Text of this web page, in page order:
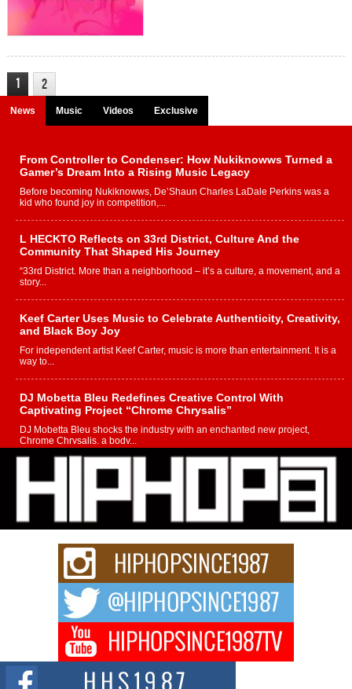
1 2
News Music Videos Exclusive
From Controller to Condenser: How Nukiknowws Turned a
Gamer’s Dream Into a Rising Music Legacy
Before becoming Nukiknowws, De’Shaun Charles LaDale Perkins was a
kid who found joy in competition,...
L HECKTO Reflects on 33rd District, Culture And the
Community That Shaped His Journey
“33rd District. More than a neighborhood – it’s a culture, a movement, and a
story...
Keef Carter Uses Music to Celebrate Authenticity, Creativity,
and Black Boy Joy
For independent artist Keef Carter, music is more than entertainment. It is a
way to...
DJ Mobetta Bleu Redefines Creative Control With
Captivating Project “Chrome Chrysalis”
DJ Mobetta Bleu shocks the industry with an enchanted new project,
Chrome Chrysalis, a body...
Michael M Jeni Returns to His R&B Roots with Emotionally
Charged New Single “Played”
Rapidly evolving Afro R&B artist, Michael M Jeni represents a modern
strain of Afrobeats, one...
Rising Star Avery Franklin: The Independent Artist Making
Waves with “Took The Bait”
The music scene is abuzz with the emergence of Avery Franklin, a dynamic
Don Kilam & Donald Trump: The New Wave of Private
Citizenship Movement Shaking Up the Scene
The Red Rock Casino recently became the epicenter of a powerful private
summit spotlighting Don...